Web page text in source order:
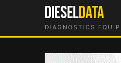
DIESELDATA
DIAGNOSTICS